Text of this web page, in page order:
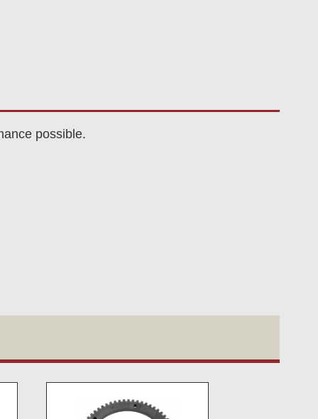
possible.